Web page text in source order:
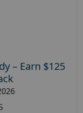
– Earn $125